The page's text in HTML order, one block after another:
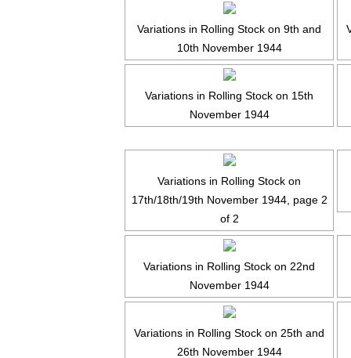
Variations in Rolling Stock on 9th and
10th November 1944
Variations in Rolling Stock on 15th
November 1944
Variations in Rolling Stock on
17th/18th/19th November 1944, page 2
of 2
Variations in Rolling Stock on 22nd
November 1944
Variations in Rolling Stock on 25th and
26th November 1944